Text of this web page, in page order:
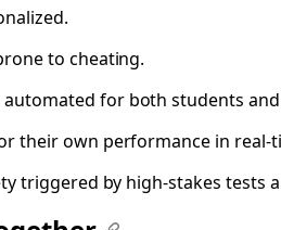
to cheating.
automated for both students
their own performance in real-
triggered by high-stakes tests